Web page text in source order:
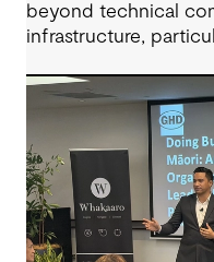
beyond technical
infrastructure,
lived experience is